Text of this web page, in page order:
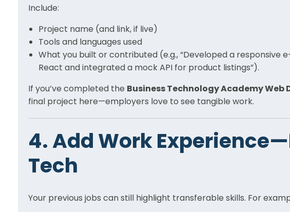
Include:
Project name (and link, if live)
Tools and languages used
What you built or contributed (e.g., “Developed a responsive
React and integrated a mock API for product listings”).
If you’ve completed the Business Technology Academy Web
final project here—employers love to see tangible work.
4. Add Work
Tech
Your previous jobs can still highlight transferable skills. For